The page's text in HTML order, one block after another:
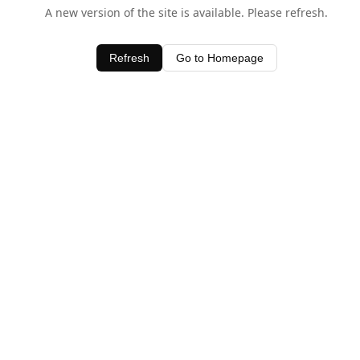
A new version of the site is available. Please refresh.
Refresh Go to Homepage